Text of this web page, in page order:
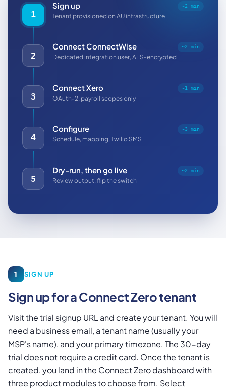
1
Sign up
Tenant provisioned on AU infrastructure
~2 min
2
Connect ConnectWise
Dedicated integration user, AES-encrypted
~2 min
3
Connect Xero
OAuth-2, payroll scopes only
~1 min
4
Configure
Schedule, mapping, Twilio SMS
~3 min
5
Dry-run, then go live
Review output, flip the switch
~2 min
1 SIGN UP
Sign up for a Connect Zero tenant
Visit the trial signup URL and create your tenant. You will
need a business email, a tenant name (usually your
MSP's name), and your primary timezone. The 30-day
trial does not require a credit card. Once the tenant is
created, you land in the Connect Zero dashboard with
three product modules to choose from. Select